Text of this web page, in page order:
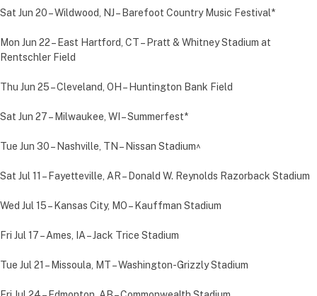
Sat Jun 20 – Wildwood, NJ – Barefoot Country Music Festival*
Mon Jun 22 – East Hartford, CT – Pratt & Whitney Stadium at
Rentschler Field
Thu Jun 25 – Cleveland, OH – Huntington Bank Field
Sat Jun 27 – Milwaukee, WI – Summerfest*
Tue Jun 30 – Nashville, TN – Nissan Stadium^
Sat Jul 11 – Fayetteville, AR – Donald W. Reynolds Razorback Stadium
Wed Jul 15 – Kansas City, MO – Kauffman Stadium
Fri Jul 17 – Ames, IA – Jack Trice Stadium
Tue Jul 21 – Missoula, MT – Washington-Grizzly Stadium